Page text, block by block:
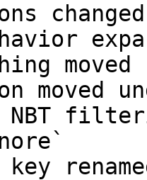
moved
NBT